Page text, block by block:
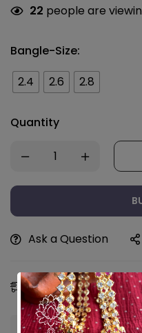
22 people are
Bangle-Size:
2.4
2.6 2.8
Quantity
Ask a Question
Estimated Delivery: